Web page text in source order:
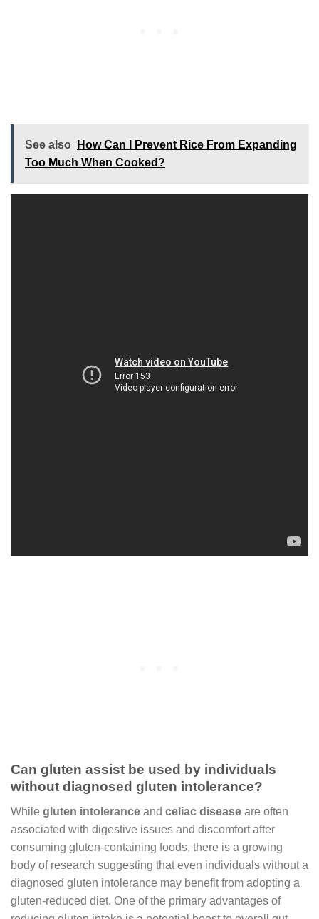
See also
How Can I Prevent Rice From Expanding
Too Much When Cooked?
Can gluten assist be used by individuals
without diagnosed gluten intolerance?
While gluten intolerance and celiac disease are often
associated with digestive issues and discomfort after
consuming gluten-containing foods, there is a growing
body of research suggesting that even individuals without a
diagnosed gluten intolerance may benefit from adopting a
gluten-reduced diet. One of the primary advantages of